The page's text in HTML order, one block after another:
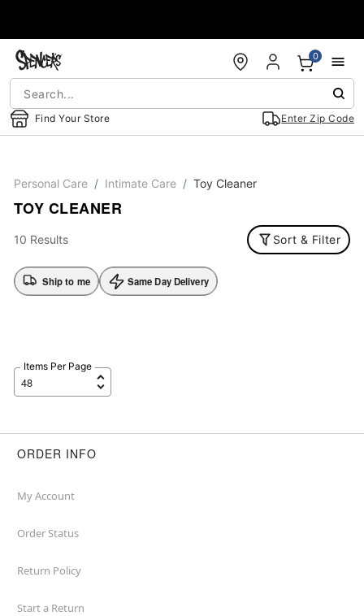
Find Your Store Enter Zip Code
0
Personal Care Intimate Care Toy Cleaner
TOY CLEANER
10 Results Sort & Filter
Ship to me Same Day Delivery
Items Per Page
ORDER INFO
My Account
Order Status
Return Policy
Start a Return